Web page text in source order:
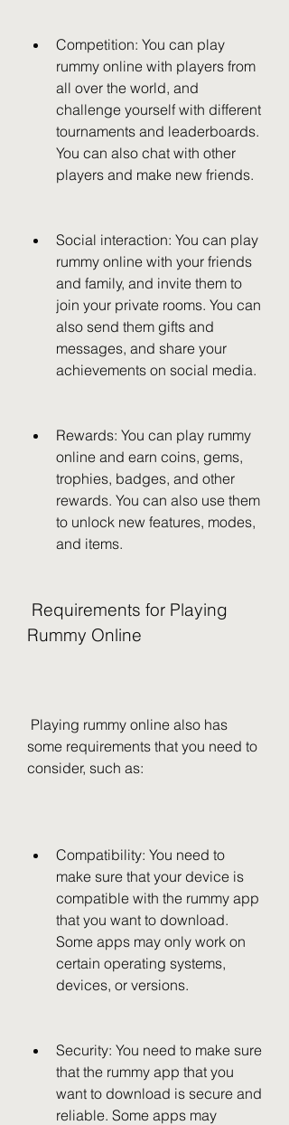
Competition: You can play
rummy online with players from
all over the world, and
challenge yourself with different
tournaments and leaderboards.
You can also chat with other
players and make new friends.
Social interaction: You can play
rummy online with your friends
and family, and invite them to
join your private rooms. You can
also send them gifts and
messages, and share your
achievements on social media.
Rewards: You can play rummy
online and earn coins, gems,
trophies, badges, and other
rewards. You can also use them
to unlock new features, modes,
and items.
Rummy Online
some requirements that you need to
consider, such as:
Compatibility: You need to
make sure that your device is
compatible with the rummy app
that you want to download.
Some apps may only work on
certain operating systems,
devices, or versions.
Security: You need to make sure
that the rummy app that you
want to download is secure and
reliable. Some apps may